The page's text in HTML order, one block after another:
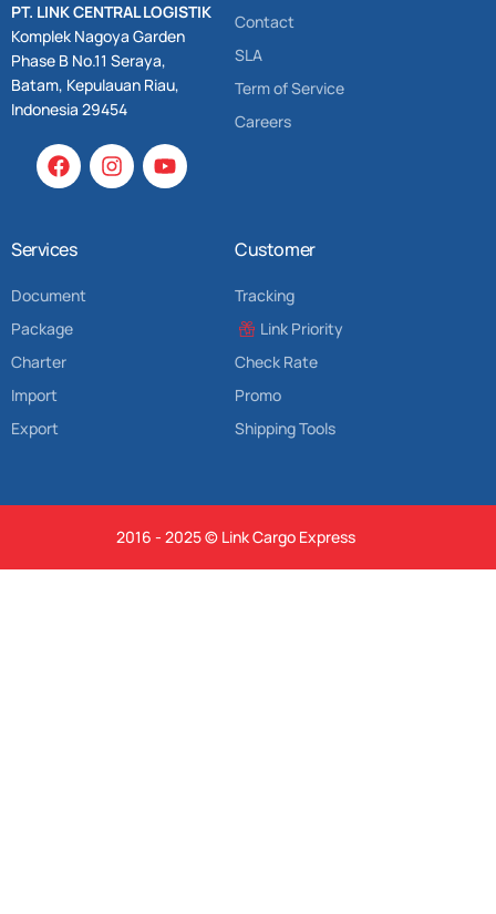
PT. LINK CENTRAL LOGISTIK
Komplek Nagoya Garden
Phase B No.11 Seraya,
Batam, Kepulauan Riau,
Indonesia 29454
Contact
SLA
Term of Service
Careers
Services
Document
Package
Charter
Import
Export
Customer
Tracking
Link Priority
Check Rate
Promo
Shipping Tools
2016 - 2025 © Link Cargo Express